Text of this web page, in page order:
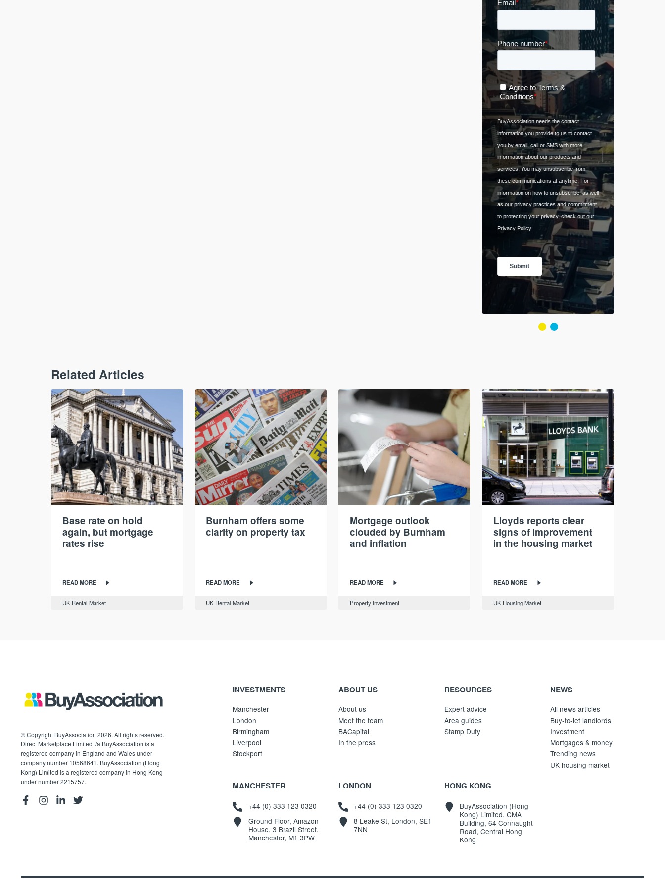
Related Articles
Base rate on hold
again, but mortgage
rates rise
READ MORE
UK Rental Market
Burnham offers some
clarity on property tax
READ MORE
UK Rental Market
Mortgage outlook
clouded by Burnham
and inflation
READ MORE
Property Investment
Lloyds reports clear
signs of improvement
in the housing market
READ MORE
UK Housing Market
© Copyright BuyAssociation 2026. All rights reserved.
Direct Marketplace Limited t/a BuyAssociation is a
registered company in England and Wales under
company number 10568641. BuyAssociation (Hong
Kong) Limited is a registered company in Hong Kong
under number 2215757.
INVESTMENTS
Manchester
London
Birmingham
Liverpool
Stockport
ABOUT US
About us
Meet the team
BACapital
In the press
RESOURCES
Expert advice
Area guides
Stamp Duty
NEWS
All news articles
Buy-to-let landlords
Investment
Mortgages & money
Trending news
UK housing market
MANCHESTER
+44 (0) 333 123 0320
Ground Floor, Amazon
House, 3 Brazil Street,
Manchester, M1 3PW
LONDON
+44 (0) 333 123 0320
8 Leake St, London, SE1
7NN
HONG KONG
BuyAssociation (Hong
Kong) Limited, CMA
Building, 64 Connaught
Road, Central Hong
Kong